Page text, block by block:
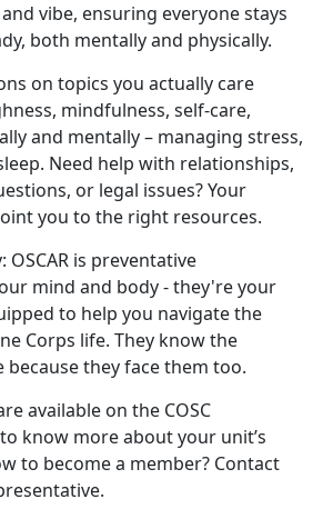
vibe, ensuring everyone stays
both mentally and physically.
on topics you actually care
mindfulness, self-care,
and mentally – managing stress,
Need help with relationships,
or legal issues? Your
you to the right resources.
is preventative
mind and body- they're your
to help you navigate the
Corps life. They know the
because they face them too.
available on the COSC
know more about your unit’s
to become a member? Contact